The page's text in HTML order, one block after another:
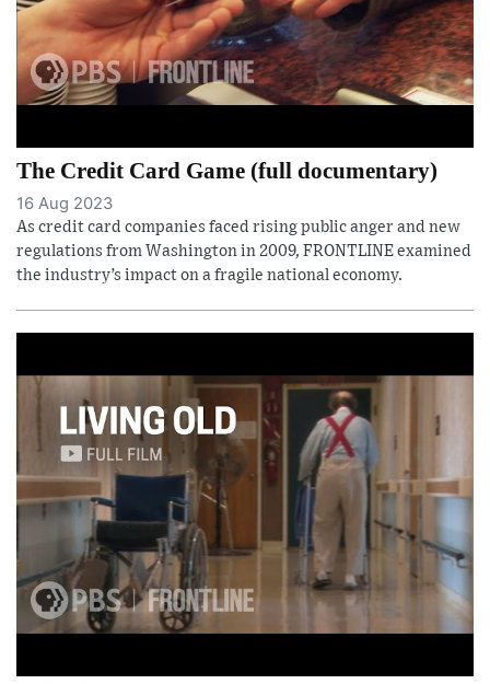
The Credit Card Game (full documentary)
16 Aug 2023
As credit card companies faced rising public anger and new
regulations from Washington in 2009, FRONTLINE examined
the industry’s impact on a fragile national economy.